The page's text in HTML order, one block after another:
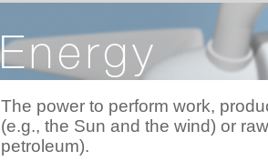
The power to perform work,
(e.g., the Sun and the wind) or
petroleum).